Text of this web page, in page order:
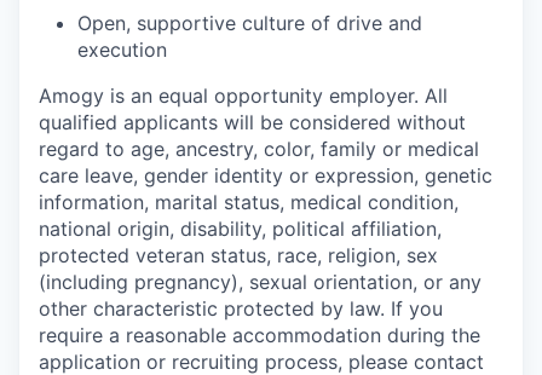
Open, supportive culture of drive and
execution
Amogy is an equal opportunity employer. All
qualified applicants will be considered without
regard to age, ancestry, color, family or medical
care leave, gender identity or expression, genetic
information, marital status, medical condition,
national origin, disability, political affiliation,
protected veteran status, race, religion, sex
(including pregnancy), sexual orientation, or any
other characteristic protected by law. If you
require a reasonable accommodation during the
application or recruiting process, please contact